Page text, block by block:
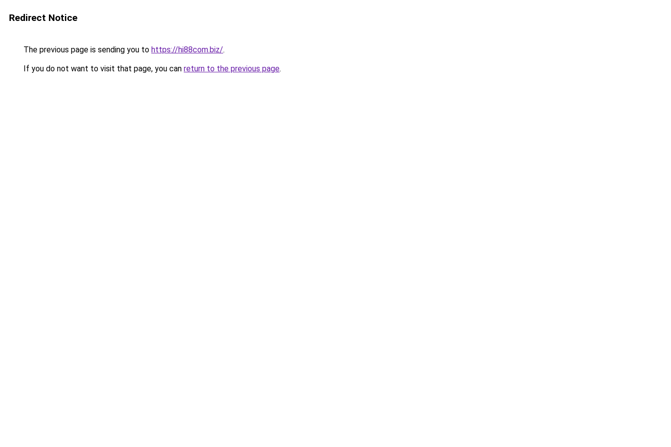
Redirect Notice
The previous page is sending you to https://hi88com.biz/.
If you do not want to visit that page, you can return to the previous page.